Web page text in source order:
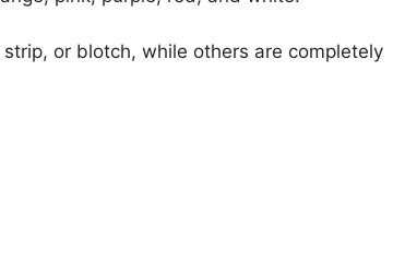
or blotch, while others are completely